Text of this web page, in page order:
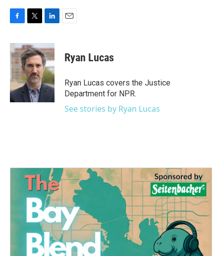
c
e
b
o
k
i
t
t
e
r
n
k
e
d
I
n
Ryan Lucas
Ryan Lucas covers the Justice
Department for NPR.
See stories by Ryan Lucas